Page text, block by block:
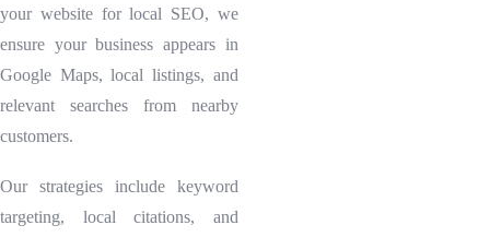
your website for local SEO, we
ensure your business appears in
Google Maps, local listings, and
relevant searches from nearby
customers.
Our strategies include keyword
targeting, local citations, and